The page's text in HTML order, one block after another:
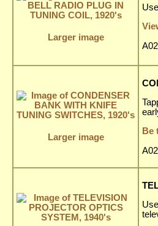
Larger image
Larger image
Be